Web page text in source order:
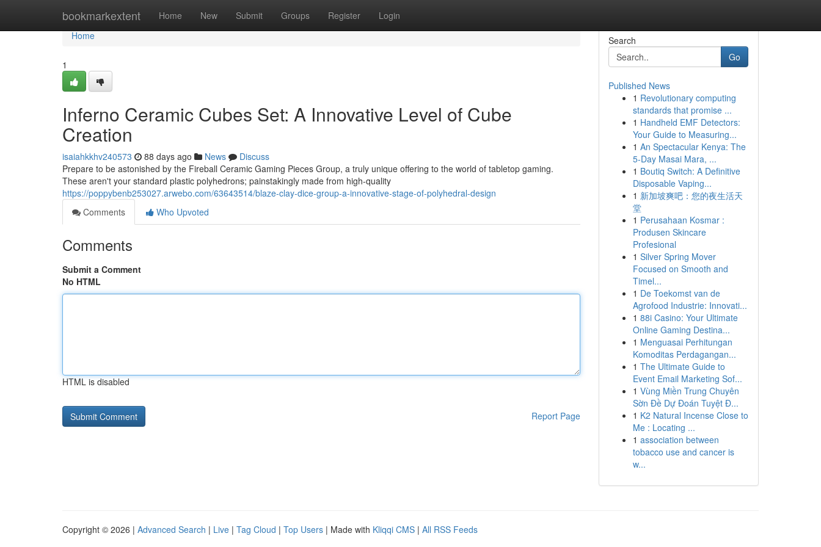
bookmarkextent Home New Submit Groups Register Login
Home
Home
1
Inferno Ceramic Cubes Set: A Innovative Level of Cube
Creation
isaiahkkhv240573 88 days ago News
Discuss
Prepare to be astonished by the Fireball Ceramic Gaming Pieces Group, a truly unique offering to the world of tabletop gaming.
These aren't your standard plastic polyhedrons; painstakingly made from high-quality
https://poppybenb253027.arwebo.com/63643514/blaze-clay-dice-group-a-innovative-stage-of-polyhedral-design
Comments
Who Upvoted
Comments
Submit a Comment
No HTML
HTML is disabled
Report Page
Search
Go
Published News
1 Revolutionary computing
standards that promise ...
1 Handheld EMF Detectors:
Your Guide to Measuring...
1 An Spectacular Kenya: The
5-Day Masai Mara, ...
1 Boutiq Switch: A Definitive
Disposable Vaping...
1 新加坡爽吧：您的夜生活天
堂
1 Perusahaan Kosmar :
Produsen Skincare
Profesional
1 Silver Spring Mover
Focused on Smooth and
Timel...
1 De Toekomst van de
Agrofood Industrie: Innovati...
1 88i Casino: Your Ultimate
Online Gaming Destina...
1 Menguasai Perhitungan
Komoditas Perdagangan...
1 The Ultimate Guide to
Event Email Marketing Sof...
1 Vùng Miền Trung Chuyên
Sờn Đề Dự Đoán Tuyệt Đ...
1 K2 Natural Incense Close to
Me : Locating ...
1 association between
tobacco use and cancer is
w...
Copyright © 2026 | Advanced Search | Live | Tag Cloud | Top Users | Made with Kliqqi CMS | All RSS Feeds